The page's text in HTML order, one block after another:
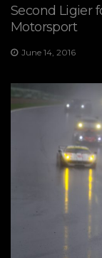
Second Ligier
Motorsport
June 14, 2016